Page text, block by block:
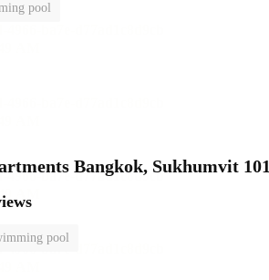
pool
Bangkok, Sukhumvit 101
pool